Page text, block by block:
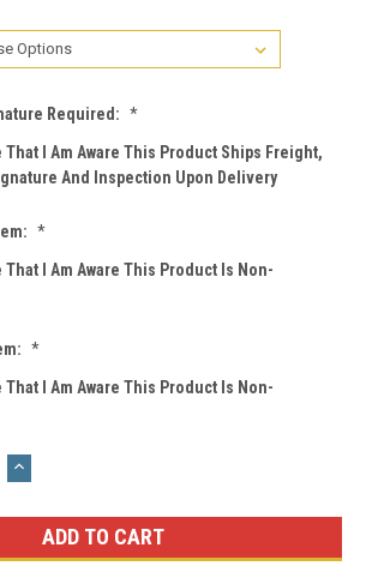
Required: *
That I Am Aware This Product Ships Freight,
And Inspection Upon Delivery
*
That I Am Aware This Product Is Non-
*
That I Am Aware This Product Is Non-
INCREASE
QUANTITY: